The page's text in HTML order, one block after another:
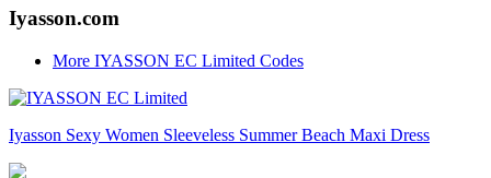
Iyasson.com
More IYASSON EC Limited Codes
Iyasson Sexy Women Sleeveless Summer Beach Maxi Dress